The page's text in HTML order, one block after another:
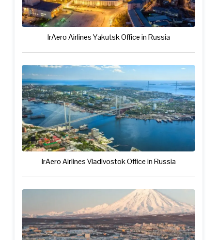
IrAero Airlines Yakutsk Office in Russia
IrAero Airlines Vladivostok Office in Russia